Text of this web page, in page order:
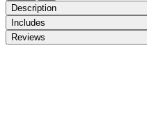
Description
Includes
Reviews